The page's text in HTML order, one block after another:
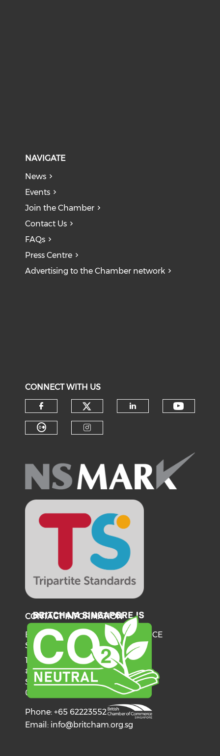
NAVIGATE
News
Events
Join the Chamber
Contact Us
FAQs
Press Centre
Advertising to the Chamber network
CONNECT WITH US
Check our social media on
Check our social
CONTACT INFORMATION
BRITISH CHAMBER OF COMMERCE
SINGAPORE
137 Telok Ayer Street
#06-03
Singapore
068602
Phone: +65 62223552
Email: info@britcham.org.sg